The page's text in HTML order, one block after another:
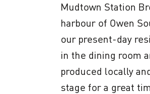
Mudtown Station
harbour of Owen
our present-day
in the dining room
produced locally
stage for a great